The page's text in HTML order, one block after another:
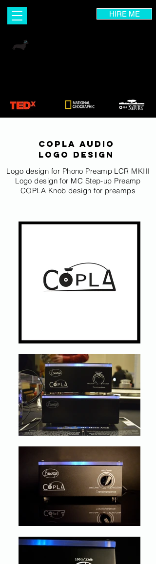
HIRE ME
COPLA AUDIO
logo design
Logo design for Phono Preamp LCR MKIII
Logo design for MC Step-up Preamp
COPLA Knob design for preamps